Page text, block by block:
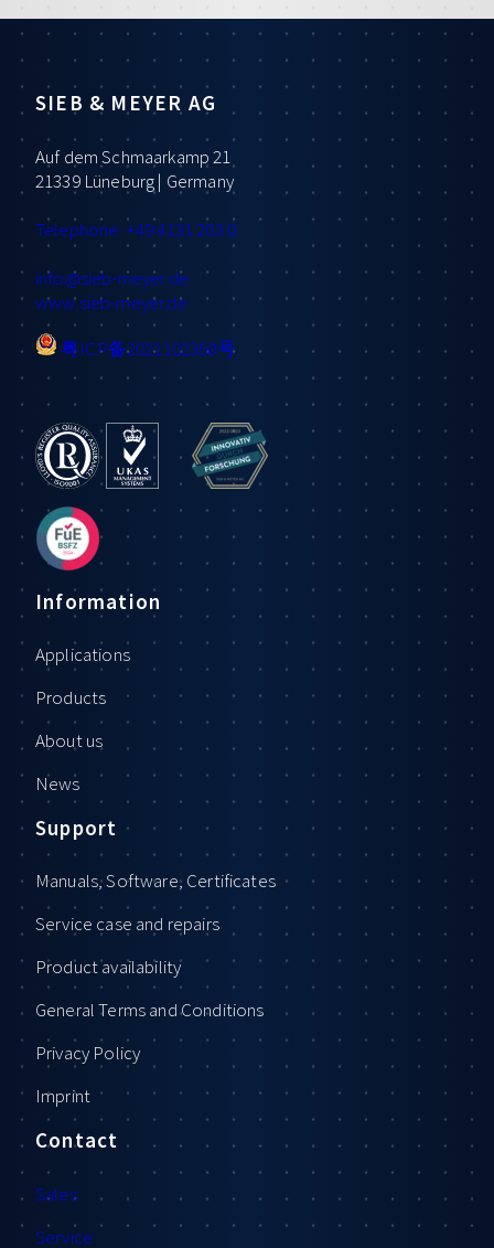
SIEB & MEYER AG
Auf dem Schmaarkamp 21
21339 Lüneburg | Germany
Telephone: +49 4131 203 0
info@sieb-meyer.de
www.sieb-meyer.de
粤ICP备2021102368号
Information
Applications
Products
About us
News
Support
Manuals, Software, Certificates
Service case and repairs
Product availability
General Terms and Conditions
Privacy Policy
Imprint
Contact
Sales
Service